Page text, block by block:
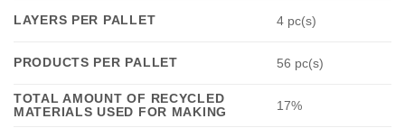
LAYERS PER PALLET 4 pc(s)
PRODUCTS PER PALLET 56 pc(s)
TOTAL AMOUNT OF RECYCLED
MATERIALS USED FOR MAKING
17%